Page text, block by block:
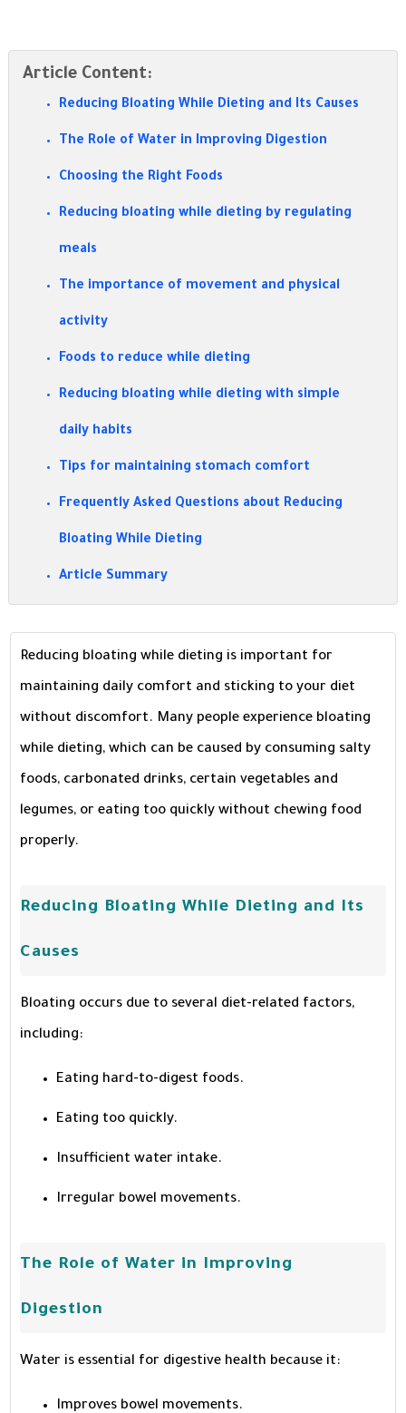
Article Content:
Reducing Bloating While Dieting and Its Causes
The Role of Water in Improving Digestion
Choosing the Right Foods
Reducing bloating while dieting by regulating
meals
The importance of movement and physical
activity
Foods to reduce while dieting
Reducing bloating while dieting with simple
daily habits
Tips for maintaining stomach comfort
Frequently Asked Questions about Reducing
Bloating While Dieting
Article Summary
Reducing bloating while dieting is important for
maintaining daily comfort and sticking to your diet
without discomfort. Many people experience bloating
while dieting, which can be caused by consuming salty
foods, carbonated drinks, certain vegetables and
legumes, or eating too quickly without chewing food
properly.
Reducing Bloating While Dieting and Its
Causes
Bloating occurs due to several diet-related factors,
including:
Eating hard-to-digest foods.
Eating too quickly.
Insufficient water intake.
Irregular bowel movements.
The Role of Water in Improving
Digestion
Water is essential for digestive health because it:
Improves bowel movements.